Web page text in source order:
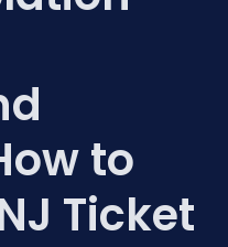
to
Ticket